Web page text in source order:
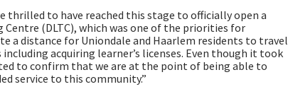
thrilled to have reached this stage to officially open a
Centre (DLTC), which was one of the priorities for
a distance for Uniondale and Haarlem residents to travel
acquiring learner’s licenses. Even though it took
to confirm that we are at the point of being able to
service to this community.”